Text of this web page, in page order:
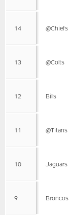
14 @Chiefs
13 @Colts
12 Bills
11 @Titans
10 Jaguars
9 Broncos